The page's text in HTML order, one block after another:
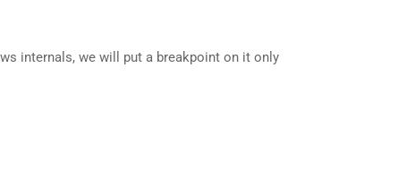
internals, we will put a breakpoint on it only